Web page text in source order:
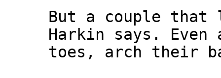
But a couple that
Harkin says.
toes, arch their